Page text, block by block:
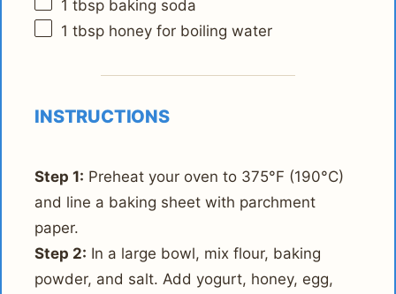
1 tbsp baking soda
1 tbsp honey for boiling water
INSTRUCTIONS
Step 1: Preheat your oven to 375°F (190°C)
and line a baking sheet with parchment
paper.
Step 2: In a large bowl, mix flour, baking
powder, and salt. Add yogurt, honey, egg,